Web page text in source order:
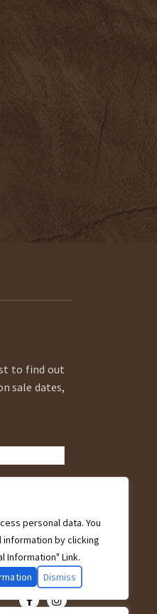
to find out
sale dates,
personal data. You
by clicking
Information" Link.
Dismiss